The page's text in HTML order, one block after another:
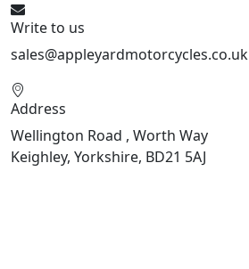
Write to us
sales@appleyardmotorcycles.co.uk
Address
Wellington Road , Worth Way
Keighley, Yorkshire, BD21 5AJ